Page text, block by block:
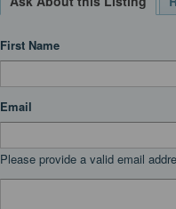
First Name
Email
Please provide a valid email